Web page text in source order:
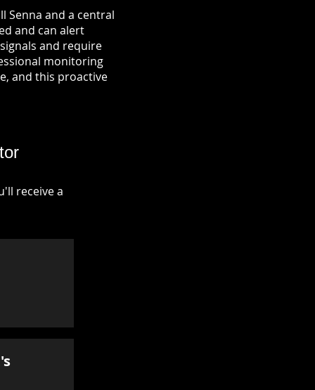
Senna and a central
and can alert
and require
monitoring
and this proactive
receive a